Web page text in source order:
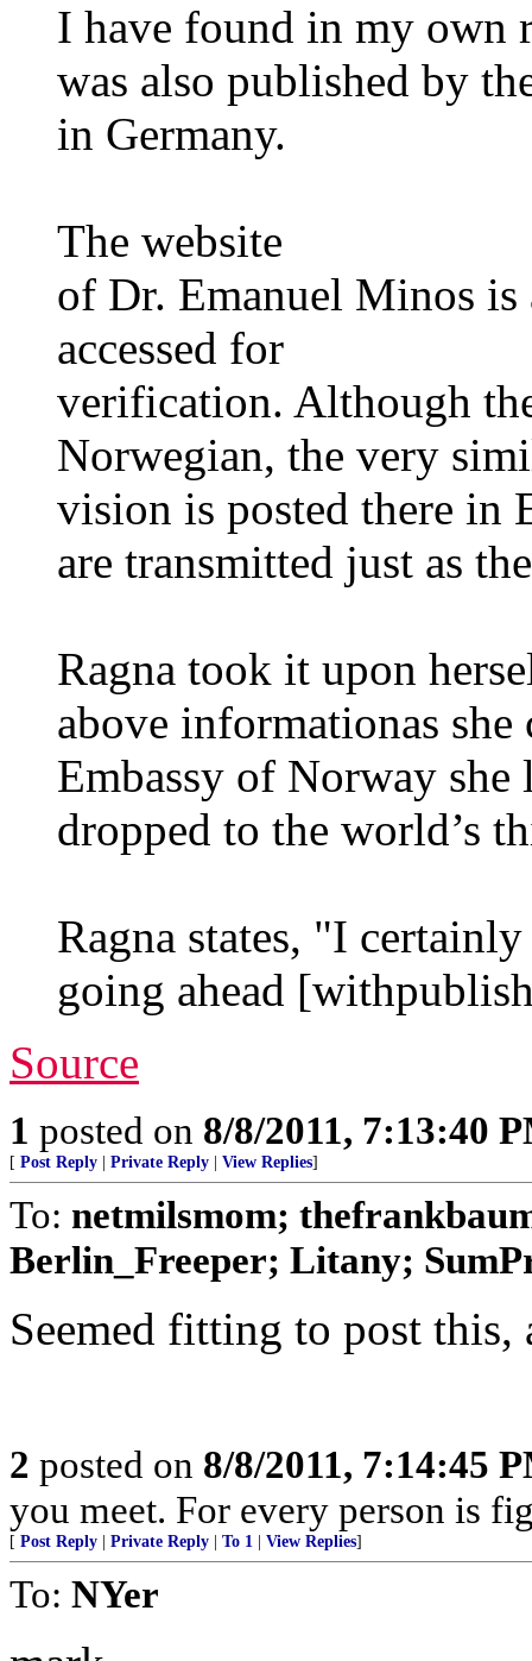
I have found in my own
was also published by
in Germany.
The website
of Dr. Emanuel Minos is
accessed for
verification. Although
Norwegian, the very
vision is posted there in
are transmitted just as
Ragna took it upon
above informationas
Embassy of Norway
dropped to the world’s
Ragna states, "I
going ahead
Source
1 posted on 8/8/2011, 7:13:40
[ Post Reply Private Reply View Replies]
To: netmilsmom;
Berlin_Freeper; Litany;
Seemed fitting to post this,
2 posted on 8/8/2011, 7:14:45
you meet. For every person is
[ Post Reply Private Reply To 1 View Replies]
To: NYer